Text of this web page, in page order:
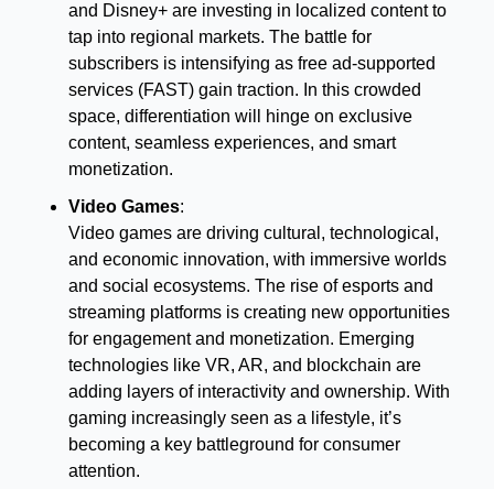
and Disney+ are investing in localized content to
tap into regional markets. The battle for
subscribers is intensifying as free ad-supported
services (FAST) gain traction. In this crowded
space, differentiation will hinge on exclusive
content, seamless experiences, and smart
monetization.
Video Games:
Video games are driving cultural, technological,
and economic innovation, with immersive worlds
and social ecosystems. The rise of esports and
streaming platforms is creating new opportunities
for engagement and monetization. Emerging
technologies like VR, AR, and blockchain are
adding layers of interactivity and ownership. With
gaming increasingly seen as a lifestyle, it’s
becoming a key battleground for consumer
attention.